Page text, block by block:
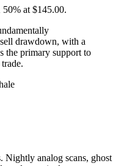
at $145.00.
drawdown, with a
the primary support to
Nightly analog scans, ghost